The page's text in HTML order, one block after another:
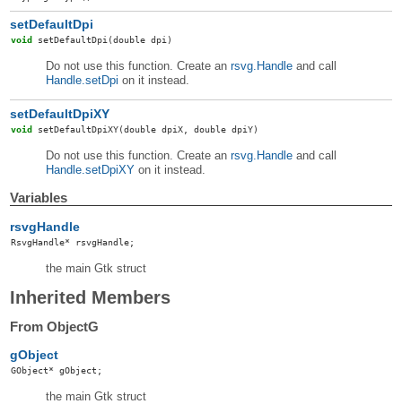
setDefaultDpi
void setDefaultDpi (double dpi)
Do not use this function. Create anrsvg.Handle and call
Handle.setDpi on it instead.
setDefaultDpiXY
void setDefaultDpiXY(double dpiX, double dpiY)
Do not use this function. Create anrsvg.Handle and call
Handle.setDpiXY on it instead.
Variables
rsvgHandle
RsvgHandle* rsvgHandle;
the main Gtk struct
Inherited Members
From ObjectG
gObject
GObject* gObject ;
the main Gtk struct